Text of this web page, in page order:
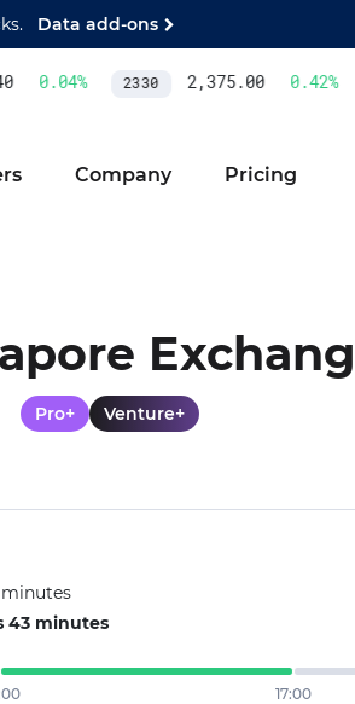
Data add-ons
0.04% 2330 2,375.00 0.42%
Company Pricing
Pro+ Venture+
minutes
43 minutes
17:00